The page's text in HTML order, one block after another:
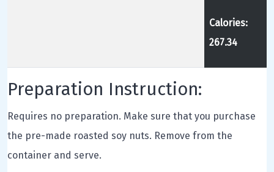
Calories:
267.34
Preparation Instruction:
Requires no preparation. Make sure that you purchase
the pre-made roasted soy nuts. Remove from the
container and serve.